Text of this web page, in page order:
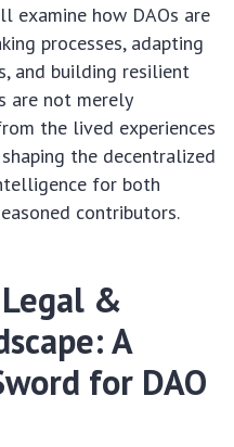
examine how DAOs are
processes, adapting
and building resilient
are not merely
the lived experiences
the decentralized
for both
contributors.
&
A
for DAO